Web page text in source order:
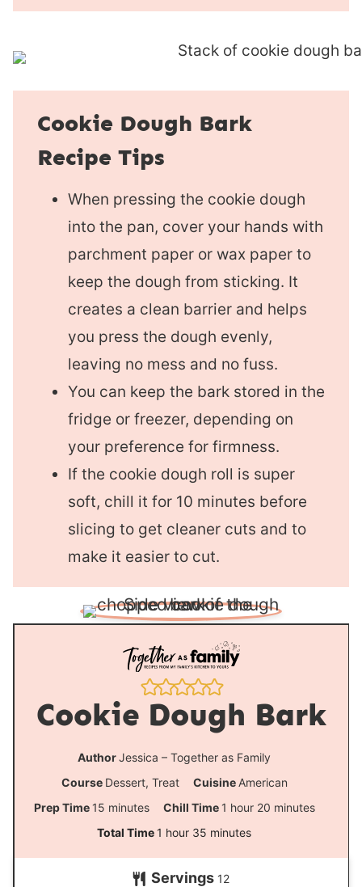
Cookie Dough Bark
Recipe Tips
When pressing the cookie dough
into the pan, cover your hands with
parchment paper or wax paper to
keep the dough from sticking. It
creates a clean barrier and helps
you press the dough evenly,
leaving no mess and no fuss.
You can keep the bark stored in the
fridge or freezer, depending on
your preference for firmness.
If the cookie dough roll is super
soft, chill it for 10 minutes before
slicing to get cleaner cuts and to
make it easier to cut.
Cookie Dough Bark
AuthorJessica – Together as Family
Course Dessert, Treat Cuisine American
Prep Time 15m
i
minutes Chill Time 1 h
o
r
hour 20mminutes
Total Time1 h
o
u
hour 35 m
i
n
minutes
Servings 12